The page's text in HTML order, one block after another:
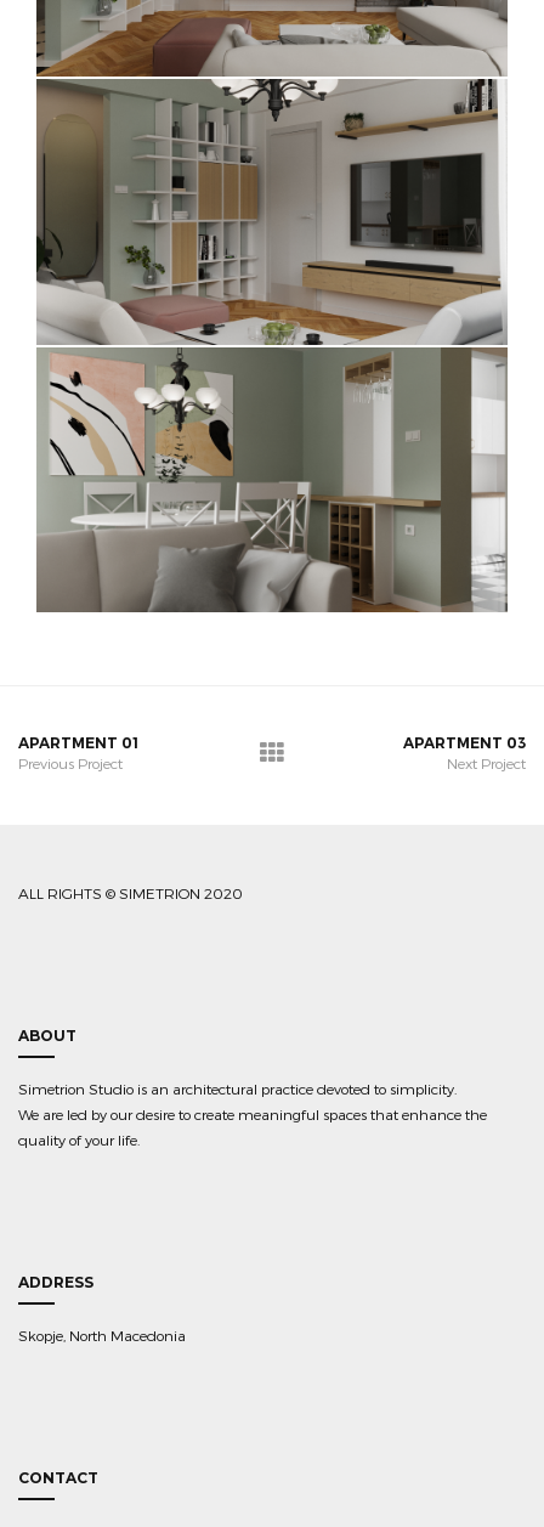
APARTMENT 01
Previous Project
APARTMENT 03
Next Project
ALL RIGHTS © SIMETRION 2020
ABOUT
Simetrion Studio is an architectural practice devoted to simplicity.
We are led by our desire to create meaningful spaces that enhance the
quality of your life.
ADDRESS
Skopje, North Macedonia
CONTACT